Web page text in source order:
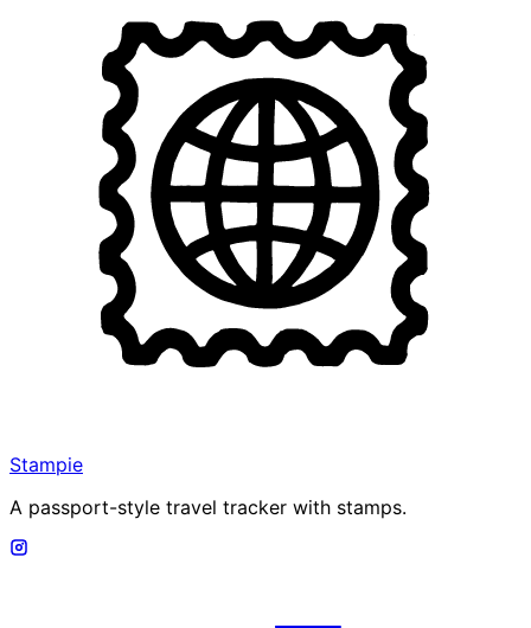
Stampie
A passport-style travel tracker with stamps.